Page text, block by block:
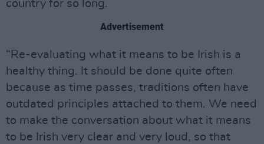
country for so long.
Advertisement
“Re-evaluating what it means to be Irish is a
healthy thing. It should be done quite often
because as time passes, traditions often have
outdated principles attached to them. We need
to make the conversation about what it means
to be Irish very clear and very loud, so that